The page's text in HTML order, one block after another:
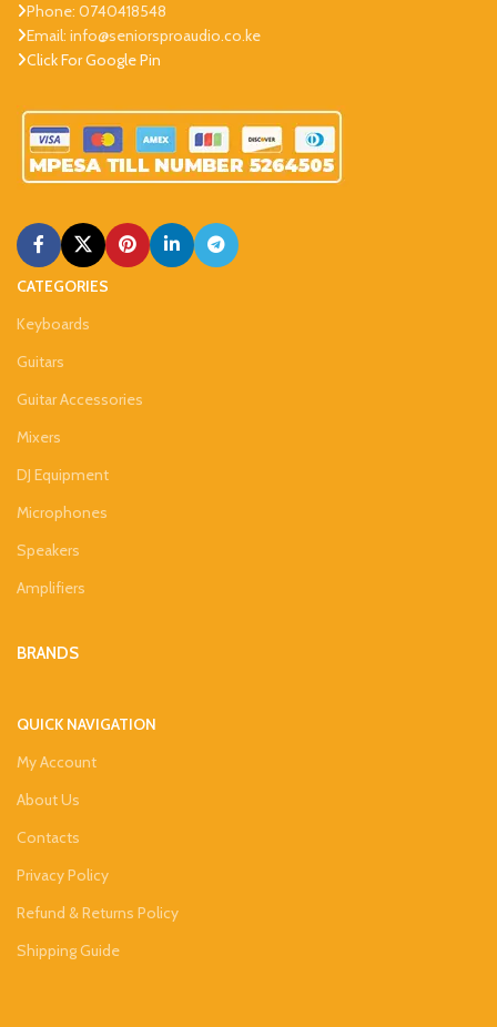
Phone: 0740418548
Email: info@seniorsproaudio.co.ke
Click For Google Pin
CATEGORIES
Keyboards
Guitars
Guitar Accessories
Mixers
DJ Equipment
Microphones
Speakers
Amplifiers
BRANDS
QUICK NAVIGATION
My Account
About Us
Contacts
Privacy Policy
Refund & Returns Policy
Shipping Guide